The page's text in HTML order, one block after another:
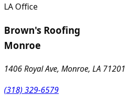
LA Office
Brown's Roofing
Monroe
1406 Royal Ave, Monroe, LA 71201
(318) 329-6579